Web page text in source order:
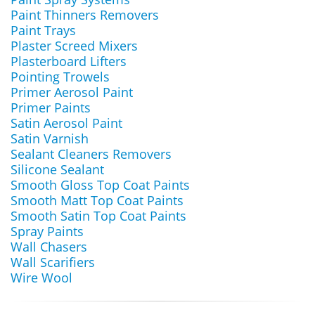
Paint Thinners Removers
Paint Trays
Plaster Screed Mixers
Plasterboard Lifters
Pointing Trowels
Primer Aerosol Paint
Primer Paints
Satin Aerosol Paint
Satin Varnish
Sealant Cleaners Removers
Silicone Sealant
Smooth Gloss Top Coat Paints
Smooth Matt Top Coat Paints
Smooth Satin Top Coat Paints
Spray Paints
Wall Chasers
Wall Scarifiers
Wire Wool